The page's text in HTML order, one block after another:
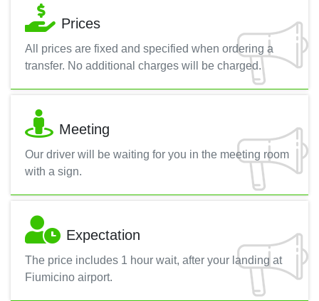
Prices
All prices are fixed and specified when ordering a
transfer. No additional charges will be charged.
Meeting
Our driver will be waiting for you in the meeting room
with a sign.
Expectation
The price includes 1 hour wait, after your landing at
Fiumicino airport.